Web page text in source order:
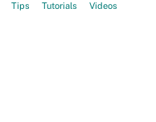
Tips Tutorials Videos